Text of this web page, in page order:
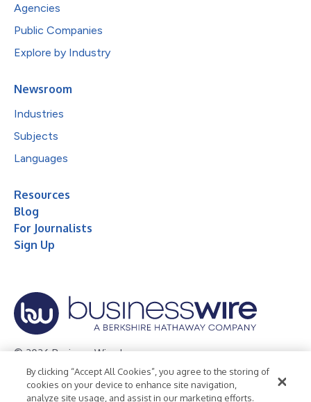
Agencies
Public Companies
Explore by Industry
Newsroom
Industries
Subjects
Languages
Resources
Blog
For Journalists
Sign Up
© 2026 Business Wire, Inc.
Privacy Policy Cookie Policy
Accessibility Statement
By clicking “Accept All Cookies”, you agree to the storing of
cookies on your device to enhance site navigation,
analyze site usage, and assist in our marketing efforts.